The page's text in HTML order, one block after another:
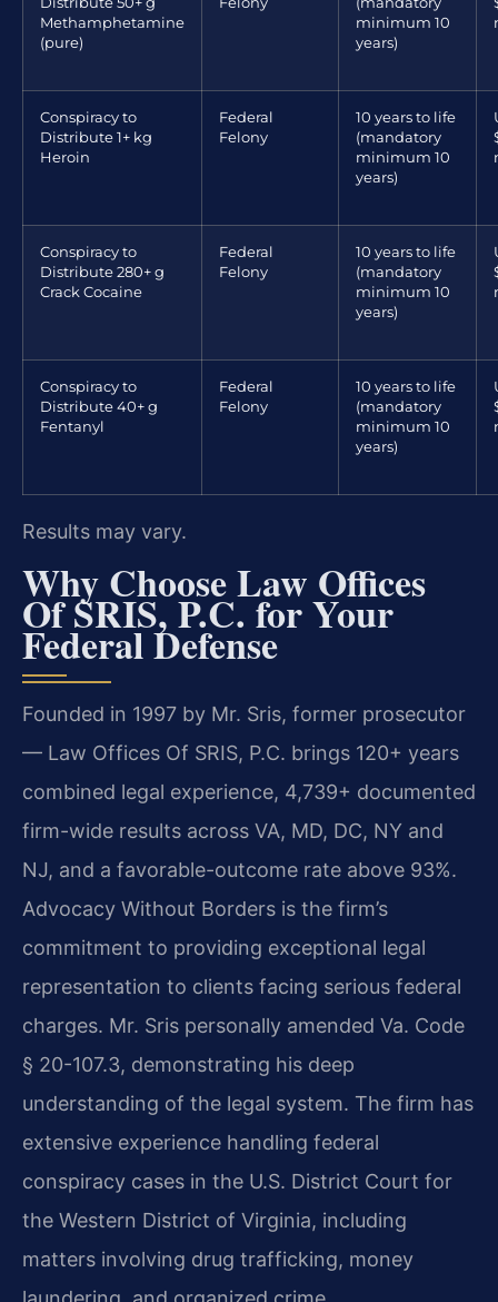
Methamphetamine
(pure)
minimum 10
years)
Conspiracy to
Distribute 1+ kg
Heroin
Federal
Felony
10 years to life
(mandatory
minimum 10
years)
Conspiracy to
Distribute 280+ g
Crack Cocaine
Federal
Felony
10 years to life
(mandatory
minimum 10
years)
Conspiracy to
Distribute 40+ g
Fentanyl
Federal
Felony
10 years to life
(mandatory
minimum 10
years)
Results may vary.
Why Choose Law Offices
Of SRIS, P.C. for Your
Federal Defense
Founded in 1997 by Mr. Sris, former prosecutor
— Law Offices Of SRIS, P.C. brings 120+ years
combined legal experience, 4,739+ documented
firm-wide results across VA, MD, DC, NY and
NJ, and a favorable-outcome rate above 93%.
Advocacy Without Borders is the firm’s
commitment to providing exceptional legal
representation to clients facing serious federal
charges. Mr. Sris personally amended Va. Code
§ 20-107.3, demonstrating his deep
understanding of the legal system. The firm has
extensive experience handling federal
conspiracy cases in the U.S. District Court for
the Western District of Virginia, including
matters involving drug trafficking, money